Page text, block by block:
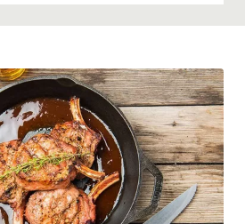
that involve braising or
its flavor.
which is very tender, and
firmer but still flavorful. It
is ideal forgrillingorsearing
and rich flavor.